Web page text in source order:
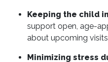
Keeping the child
support open, age-
about upcoming
Minimizing stress